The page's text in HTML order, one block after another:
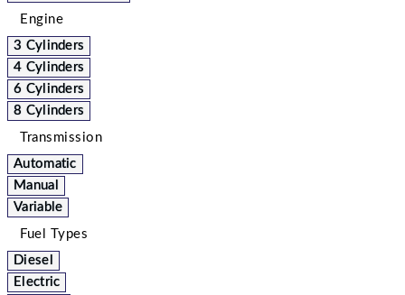
Engine
3 Cylinders
4 Cylinders
6 Cylinders
8 Cylinders
Transmission
Automatic
Manual
Variable
Fuel Types
Diesel
Electric